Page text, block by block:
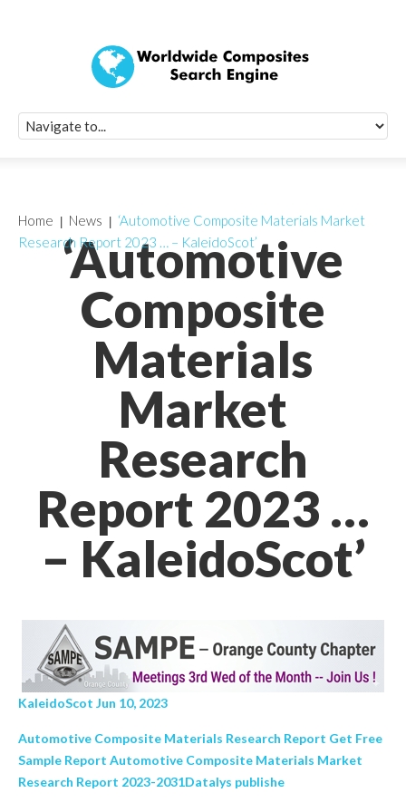
‘Automotive
Composite
Materials
Market
Research
Report 2023 …
– KaleidoScot’
Home News
‘Automotive Composite Materials Market
Research Report 2023 … – KaleidoScot’
KaleidoScot Jun 10, 2023
Automotive Composite Materials Research Report Get Free
Sample Report Automotive Composite Materials Market
Research Report 2023-2031Datalys publishe
Quick Signup
Worldwide
Newsletter